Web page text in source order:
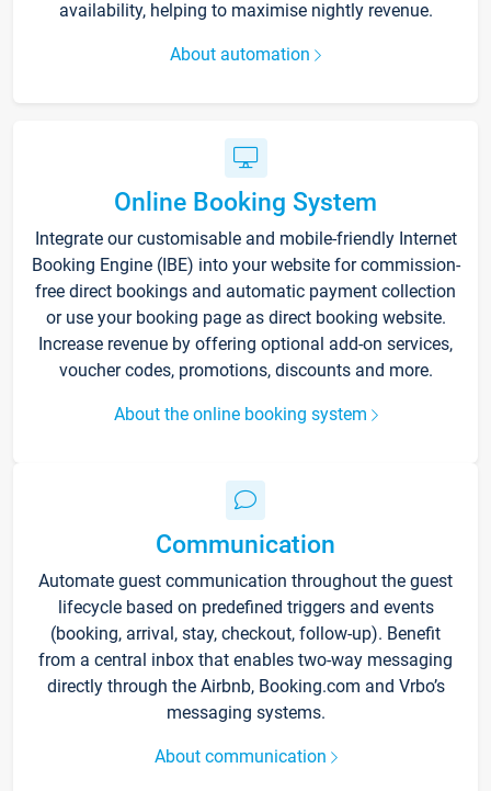
availability, helping to maximise nightly revenue.
About automation
Online Booking System
Integrate our customisable and mobile-friendly Internet
Booking Engine (IBE) into your website for commission-
free direct bookings and automatic payment collection
or use your booking page as direct booking website.
Increase revenue by offering optional add-on services,
voucher codes, promotions, discounts and more.
About the online booking system
Communication
Automate guest communication throughout the guest
lifecycle based on predefined triggers and events
(booking, arrival, stay, checkout, follow-up). Benefit
from a central inbox that enables two-way messaging
directly through the Airbnb, Booking.com and Vrbo’s
messaging systems.
About communication